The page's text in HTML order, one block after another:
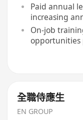
Paid annual
increasing
On-job
opportunities
全職侍應生
EN GROUP